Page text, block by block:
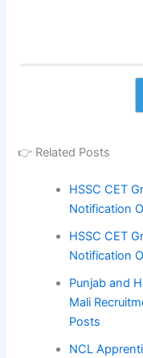
👉 Related Posts
HSSC CET
Notification
HSSC CET
Notification
Punjab and
Mali
Posts
NCL